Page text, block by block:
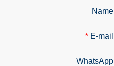
Name
* E-mail
WhatsApp